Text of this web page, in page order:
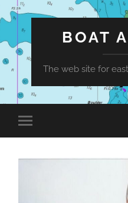
BOAT
The web site for
Toggle
mobile